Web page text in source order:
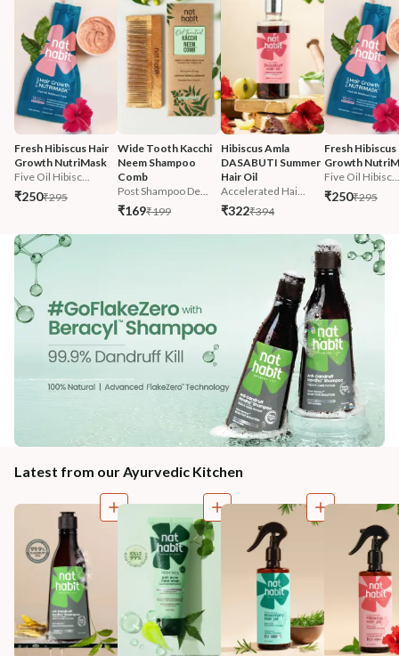
Fresh Hibiscus Hair
Growth NutriMask
Five Oil Hibisc...
₹250₹295
Wide Tooth Kacchi
Neem Shampoo
Comb
Post Shampoo De...
₹169₹199
Hibiscus Amla
DASABUTI Summer
Hair Oil
Accelerated Hai...
₹322₹394
Fresh
Growth
Five Oil Hibisc...
₹250₹295
Latest from our Ayurvedic Kitchen